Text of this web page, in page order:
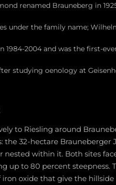
renamed Brauneberg in
under the family name;
1984-2004 and was the first-
studying oenology at
to Riesling around
the 32-hectare Brauneberger
nested within it. Both sites
up to 80 percent steepness.
oxide that give the